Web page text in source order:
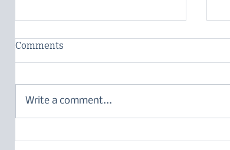
Comments
Write a comment...